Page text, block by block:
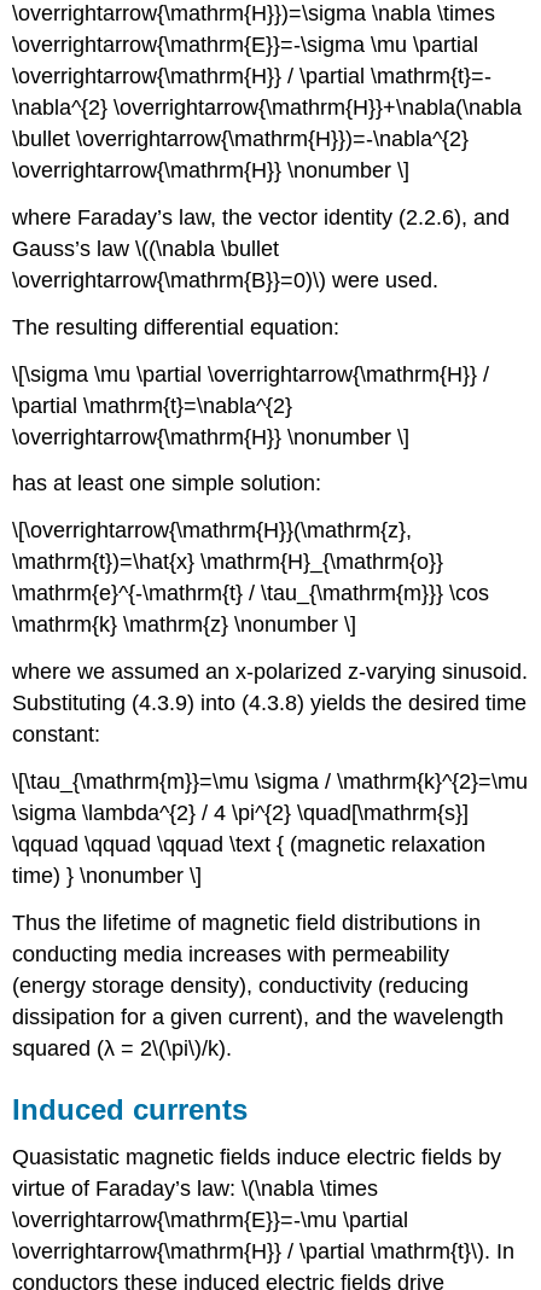
\overrightarrow{\mathrm{H}})=\sigma \nabla \times
\overrightarrow{\mathrm{E}}=-\sigma \mu \partial
\overrightarrow{\mathrm{H}} / \partial \mathrm{t}=-
\nabla^{2} \overrightarrow{\mathrm{H}}+\nabla(\nabla
\bullet \overrightarrow{\mathrm{H}})=-\nabla^{2}
\overrightarrow{\mathrm{H}} \nonumber \]
where Faraday’s law, the vector identity (2.2.6), and
Gauss’s law \((\nabla \bullet
\overrightarrow{\mathrm{B}}=0)\) were used.
The resulting differential equation:
\[\sigma \mu \partial \overrightarrow{\mathrm{H}} /
\partial \mathrm{t}=\nabla^{2}
\overrightarrow{\mathrm{H}} \nonumber \]
has at least one simple solution:
\[\overrightarrow{\mathrm{H}}(\mathrm{z},
\mathrm{t})=\hat{x} \mathrm{H}_{\mathrm{o}}
\mathrm{e}^{-\mathrm{t} / \tau_{\mathrm{m}}} \cos
\mathrm{k} \mathrm{z} \nonumber \]
where we assumed an x-polarized z-varying sinusoid.
Substituting (4.3.9) into (4.3.8) yields the desired time
constant:
\[\tau_{\mathrm{m}}=\mu \sigma / \mathrm{k}^{2}=\mu
\sigma \lambda^{2} / 4 \pi^{2} \quad[\mathrm{s}]
\qquad \qquad \qquad \text { (magnetic relaxation
time) } \nonumber \]
Thus the lifetime of magnetic field distributions in
conducting media increases with permeability
(energy storage density), conductivity (reducing
dissipation for a given current), and the wavelength
squared (λ = 2\(\pi\)/k).
Induced currents
Quasistatic magnetic fields induce electric fields by
virtue of Faraday’s law: \(\nabla \times
\overrightarrow{\mathrm{E}}=-\mu \partial
\overrightarrow{\mathrm{H}} / \partial \mathrm{t}\). In
conductors these induced electric fields drive